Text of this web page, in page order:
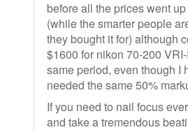
before all the prices went
(while the smarter people
they bought it for) although
$1600 for nikon 70-200
same period, even though I
needed the same 50%
If you need to nail focus
and take a tremendous